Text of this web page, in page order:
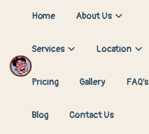
Home About Us
Services Location
Pricing Gallery FAQ’s
Blog Contact Us